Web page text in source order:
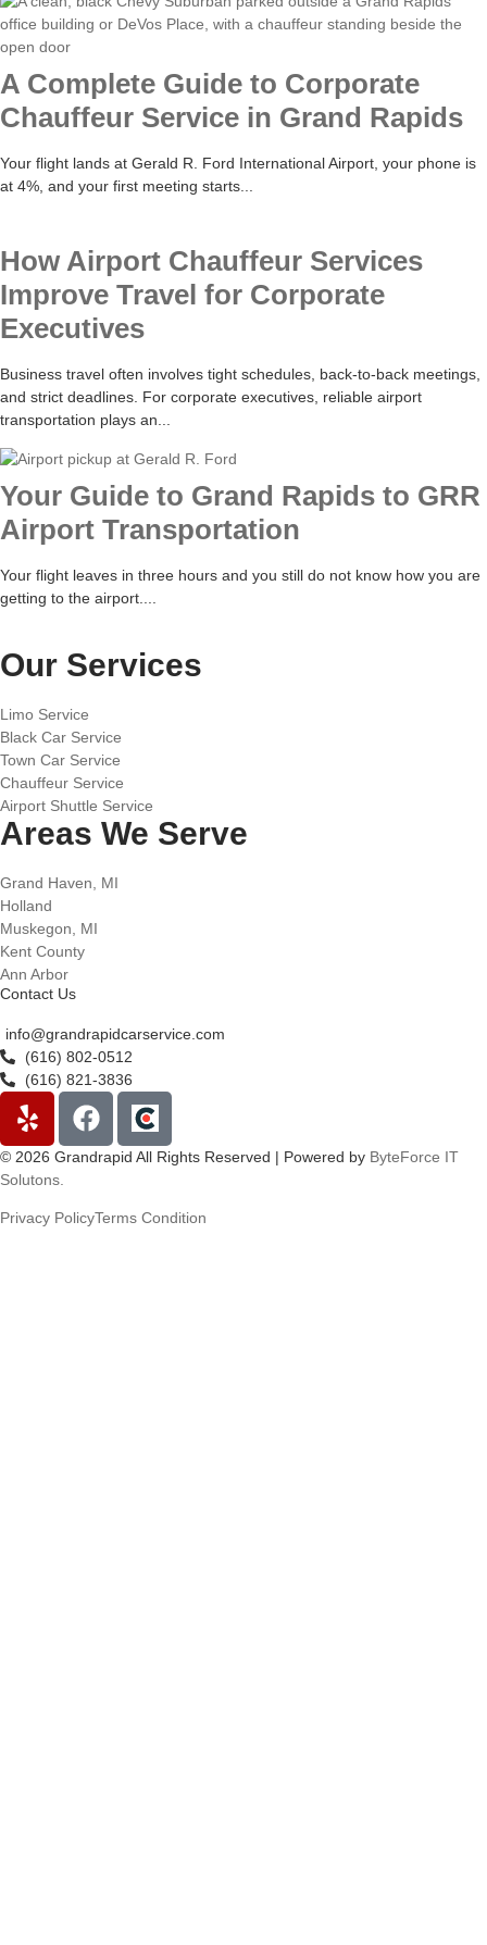
A Complete Guide to Corporate
Chauffeur Service in Grand Rapids
Your flight lands at Gerald R. Ford International Airport, your phone is
at 4%, and your first meeting starts...
How Airport Chauffeur Services
Improve Travel for Corporate
Executives
Business travel often involves tight schedules, back-to-back meetings,
and strict deadlines. For corporate executives, reliable airport
transportation plays an...
Your Guide to Grand Rapids to GRR
Airport Transportation
Your flight leaves in three hours and you still do not know how you are
getting to the airport....
Our Services
Limo Service
Black Car Service
Town Car Service
Chauffeur Service
Airport Shuttle Service
Areas We Serve
Grand Haven, MI
Holland
Muskegon, MI
Kent County
Ann Arbor
Contact Us
info@grandrapidcarservice.com
(616) 802-0512
(616) 821-3836
© 2026 Grandrapid All Rights Reserved | Powered by ByteForce IT
Solutons.
Privacy PolicyTerms Condition